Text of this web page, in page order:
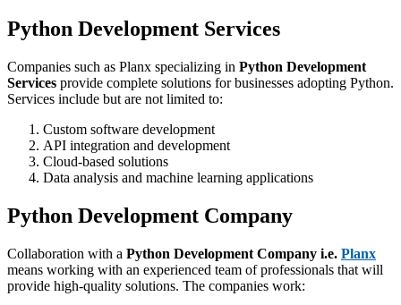
Python Development Services
Companies such as Planx specializing in Python Development
Services provide complete solutions for businesses adopting Python.
Services include but are not limited to:
Custom software development
API integration and development
Cloud-based solutions
Data analysis and machine learning applications
Python Development Company
Collaboration with a Python Development Company i.e. Planx
means working with an experienced team of professionals that will
provide high-quality solutions. The companies work: